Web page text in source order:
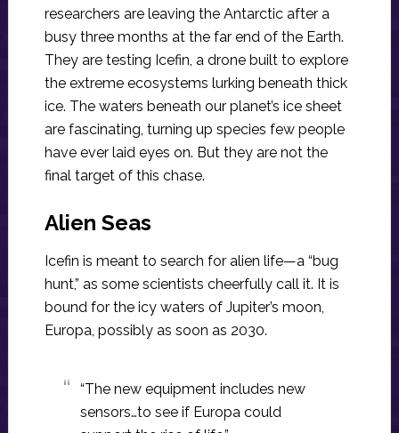
researchers are leaving the Antarctic after a
busy three months at the far end of the Earth.
They are testing Icefin, a drone built to explore
the extreme ecosystems lurking beneath thick
ice. The waters beneath our planet’s ice sheet
are fascinating, turning up species few people
have ever laid eyes on. But they are not the
final target of this chase.
Alien Seas
Icefin is meant to search for alien life—a “bug
hunt,” as some scientists cheerfully call it. It is
bound for the icy waters of Jupiter’s moon,
Europa, possibly as soon as 2030.
“The new equipment includes new
sensors…to see if Europa could